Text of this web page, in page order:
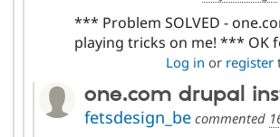
*** Problem SOLVED -
playing tricks on me! *** OK
Log in or register
one.com drupal
fetsdesign_becommented